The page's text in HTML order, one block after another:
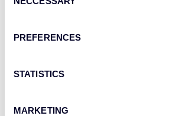
Selection
PREFERENCES
STATISTICS
MARKETING
monday.com